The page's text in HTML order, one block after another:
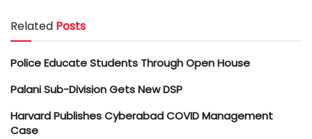
Related Posts
Police Educate Students Through Open House
Palani Sub-Division Gets New DSP
Harvard Publishes Cyberabad COVID Management
Case